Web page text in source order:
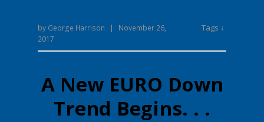
by George Harrison |
November 26,
2017
Tags ↓
A New EURO Down
Trend Begins. . .